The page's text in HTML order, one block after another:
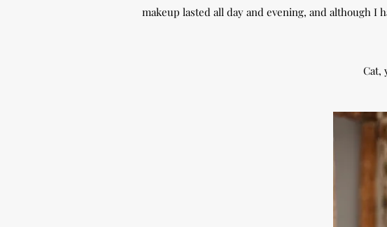
makeup lasted all day and evening, and although I
Cat,